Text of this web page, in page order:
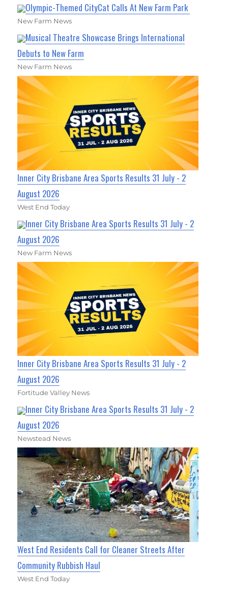
Olympic-Themed CityCat Calls At New Farm Park
New Farm News
Musical Theatre Showcase Brings International
Debuts to New Farm
New Farm News
Inner City Brisbane Area Sports Results 31 July - 2
August 2026
West End Today
Inner City Brisbane Area Sports Results 31 July - 2
August 2026
New Farm News
Inner City Brisbane Area Sports Results 31 July - 2
August 2026
Fortitude Valley News
Inner City Brisbane Area Sports Results 31 July - 2
August 2026
Newstead News
West End Residents Call for Cleaner Streets After
Community Rubbish Haul
West End Today